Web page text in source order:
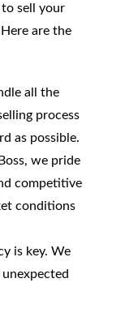
sell your
are the
all the
process
as possible.
we pride
competitive
conditions
is key. We